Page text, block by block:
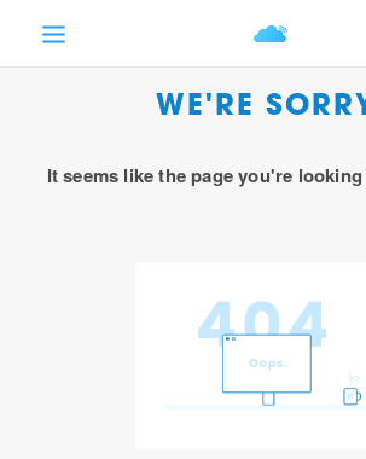
WE'RE
It seems like the page you're